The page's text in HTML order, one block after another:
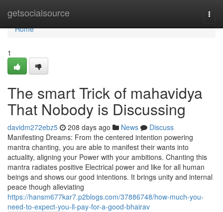
getsocialsource
Home
Home
1
The smart Trick of mahavidya
That Nobody is Discussing
davidm272ebz5 208 days ago News
Discuss
Manifesting Dreams: From the centered intention powering
mantra chanting, you are able to manifest their wants into
actuality, aligning your Power with your ambitions. Chanting this
mantra radiates positive Electrical power and like for all human
beings and shows our good intentions. It brings unity and internal
peace though alleviating
https://hansm677kar7.p2blogs.com/37886748/how-much-you-
need-to-expect-you-ll-pay-for-a-good-bhairav